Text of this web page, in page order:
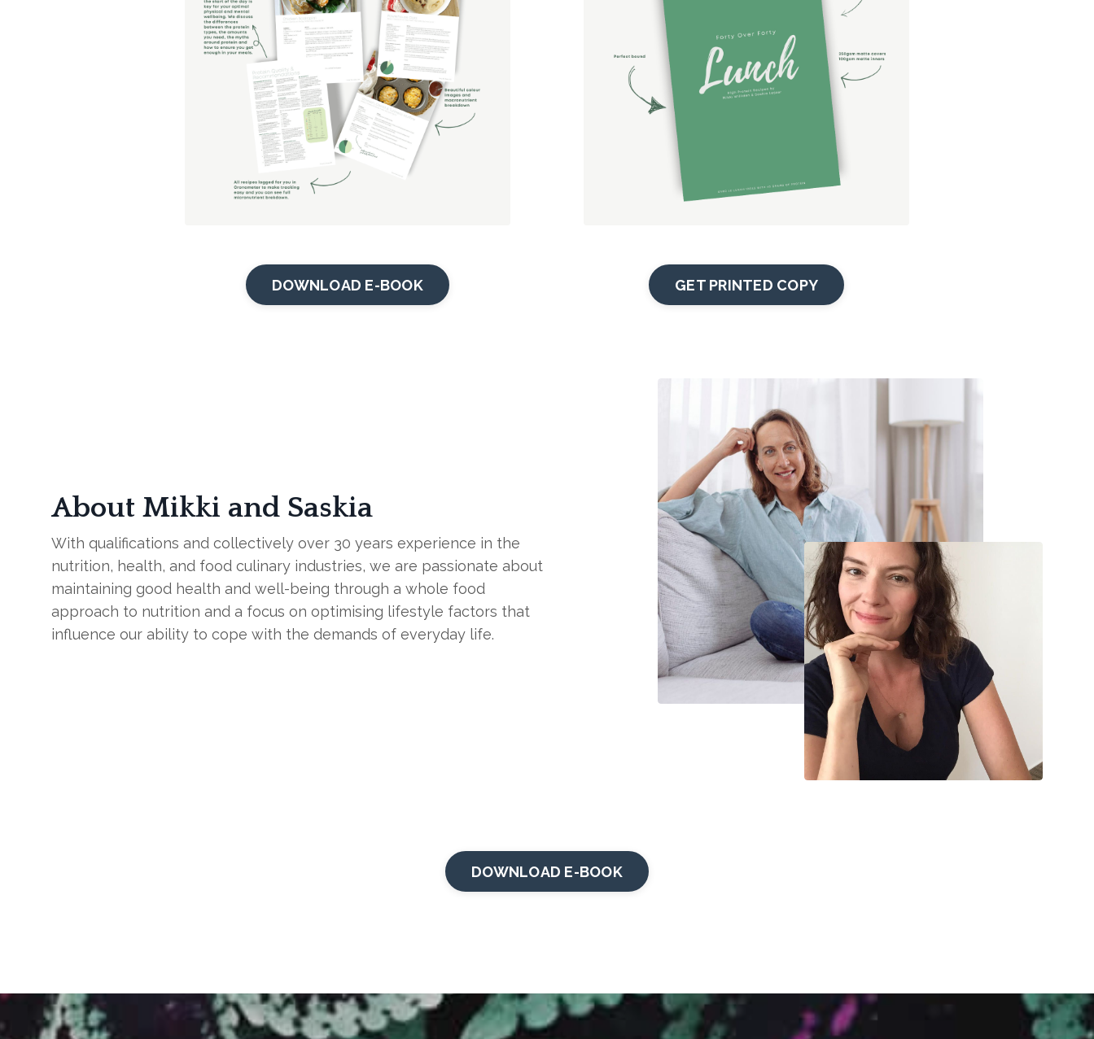
DOWNLOAD E-BOOK GET PRINTED COPY
About Mikki and Saskia
With qualifications and collectively over 30 years experience in the
nutrition, health, and food culinary industries, we are passionate about
maintaining good health and well-being through a whole food
approach to nutrition and a focus on optimising lifestyle factors that
influence our ability to cope with the demands of everyday life.
DOWNLOAD E-BOOK